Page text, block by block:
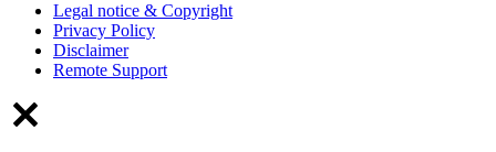
Legal notice & Copyright
Privacy Policy
Disclaimer
Remote Support